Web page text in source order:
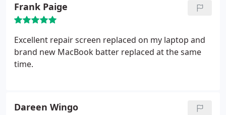
Frank Paige
Excellent repair screen replaced on my laptop and
brand new MacBook batter replaced at the same
time.
Dareen Wingo